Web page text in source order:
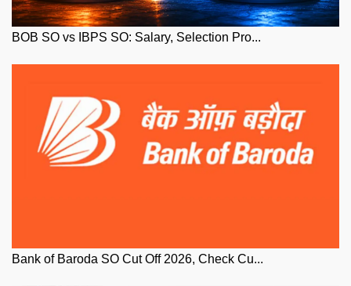
BOB SO vs IBPS SO: Salary, Selection Pro...
Bank of Baroda SO Cut Off 2026, Check Cu...